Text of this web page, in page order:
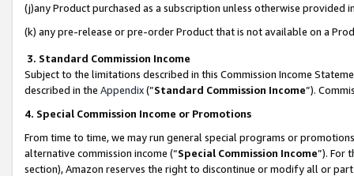
(j)any Product purchased as a subscription unless otherwise provided
(k) any pre-release or pre-order Product that is not available on a
3. Standard Commission Income
Subject to the limitations described in this Commission Income
described in the Appendix(”Standard Commission Income”).
4. Special Commission Income or Promotions
From time to time, we may run general special programs or
alternative commission income (“Special Commission Income”). For
section), Amazon reserves the right to discontinue or modify all or